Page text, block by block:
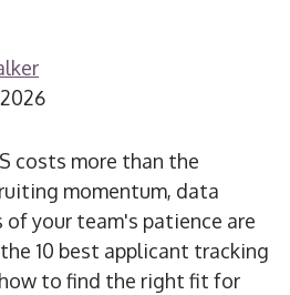
costs more than the
momentum, data
your team's patience are
10 best applicant tracking
to find the right fit for